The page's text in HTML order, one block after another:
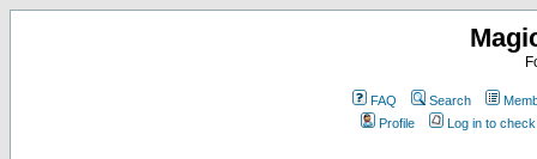
FAQ Search
Profile
Log in to